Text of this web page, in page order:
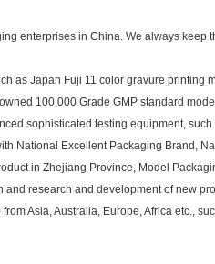
enterprises in China. We always keep
as Japan Fuji 11 color gravure printing
100,000 Grade GMP standard
sophisticated testing equipment,
National Excellent Packaging Brand,
in Zhejiang Province, Model
research and development of new
Asia, Australia, Europe, Africa etc.,